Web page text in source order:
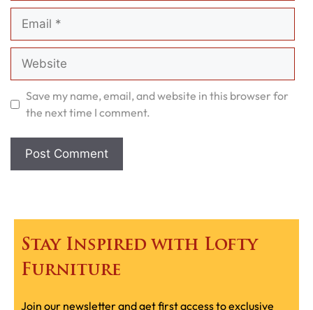
Email
Website
Save my name, email, and website in this browser for
the next time I comment.
Stay Inspired with Lofty
Furniture
Join our newsletter and get first access to exclusive